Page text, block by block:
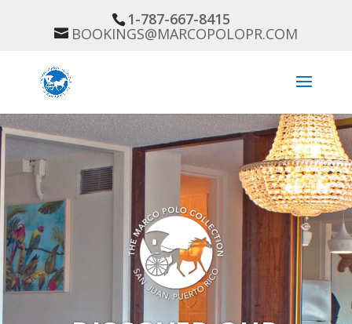
1-787-667-8415
BOOKINGS@MARCOPOLOPR.COM